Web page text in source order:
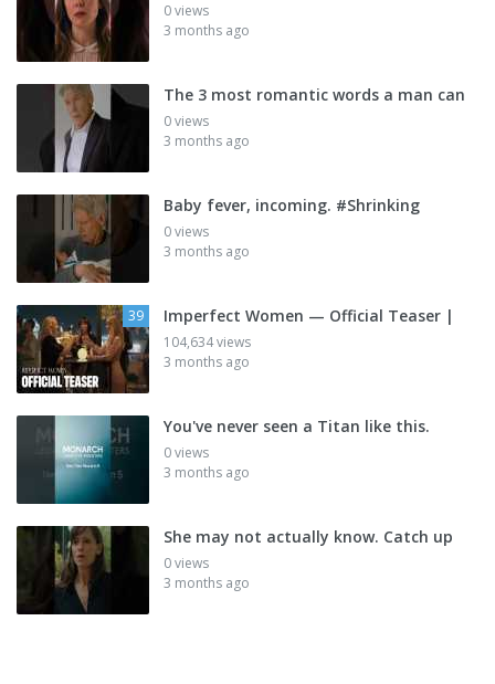
0 views
3 months ago
The 3 most romantic words a man can
0 views
3 months ago
Baby fever, incoming. #Shrinking
0 views
3 months ago
39 Imperfect Women — Official Teaser |
104,634 views
3 months ago
You've never seen a Titan like this.
0 views
3 months ago
She may not actually know. Catch up
0 views
3 months ago